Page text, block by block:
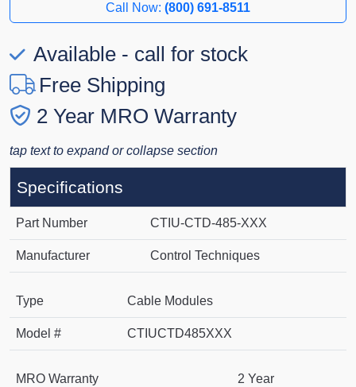
Call Now: (800) 691-8511
Available - call for stock
Free Shipping
2 Year MRO Warranty
tap text to expand or collapse section
Specifications
Part Number CTIU-CTD-485-XXX
Manufacturer Control Techniques
Type Cable Modules
Model # CTIUCTD485XXX
MRO Warranty 2 Year